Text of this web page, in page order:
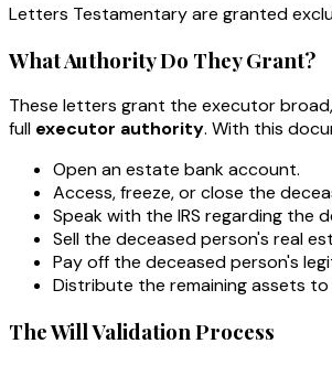
Letters Testamentary are granted
What Authority Do They Grant?
These letters grant the executor
full executor authority. With this
Open an estate bank account.
Access, freeze, or close the
Speak with the IRS regarding the
Sell the deceased person's real
Pay off the deceased person's
Distribute the remaining assets
The Will Validation Process